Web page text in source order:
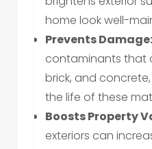
home look well-
Prevents Damage:
contaminants that
brick, and
the life of these
Boosts Property
exteriors can